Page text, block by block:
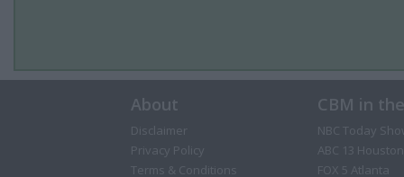
About
Disclaimer
Privacy Policy
Terms & Conditions
CBM in
NBC Today
ABC 13 Houston
FOX 5 Atlanta